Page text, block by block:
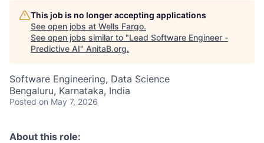
This job is no longer accepting applications
See open jobs at Wells Fargo.
See open jobs similar to "Lead Software Engineer -
Predictive AI" AnitaB.org.
Software Engineering, Data Science
Bengaluru, Karnataka, India
Posted on May 7, 2026
About this role: